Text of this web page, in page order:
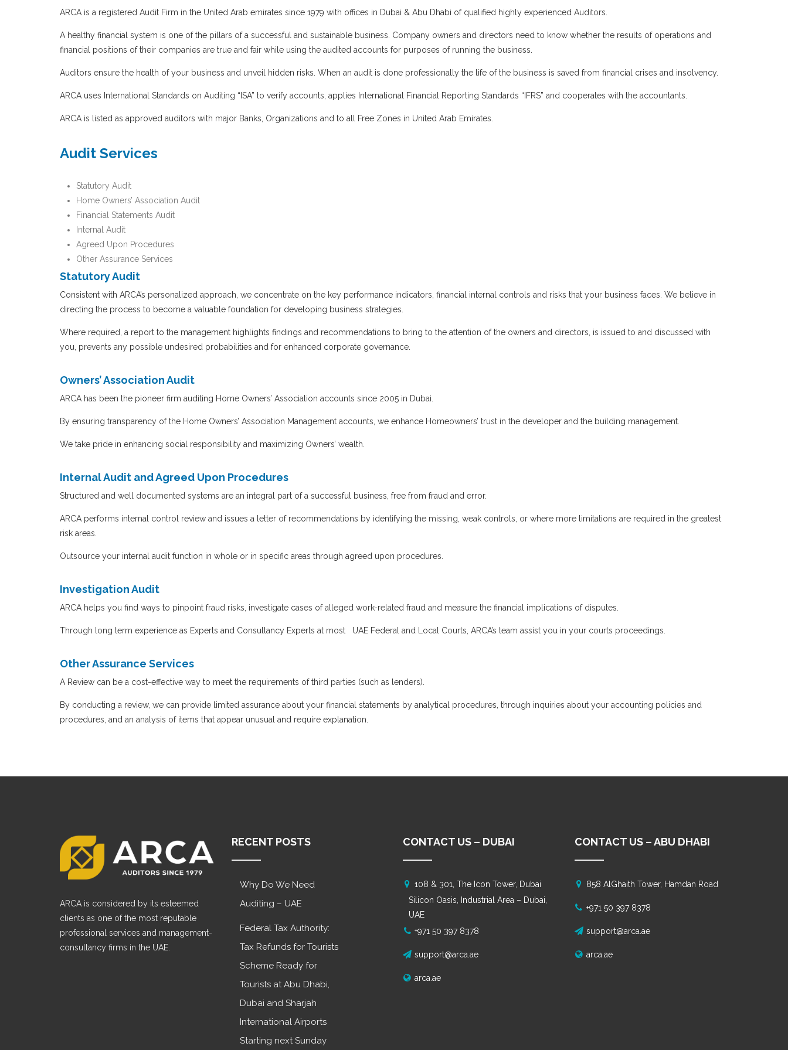
ARCA is a registered Audit Firm in the United Arab emirates since 1979 with offices in Dubai & Abu Dhabi of qualified highly experienced Auditors.
A healthy financial system is one of the pillars of a successful and sustainable business. Company owners and directors need to know whether the results of operations and
financial positions of their companies are true and fair while using the audited accounts for purposes of running the business.
Auditors ensure the health of your business and unveil hidden risks. When an audit is done professionally the life of the business is saved from financial crises and insolvency.
ARCA uses International Standards on Auditing “ISA” to verify accounts, applies International Financial Reporting Standards “IFRS” and cooperates with the accountants.
ARCA is listed as approved auditors with major Banks, Organizations and to all Free Zones in United Arab Emirates.
Audit Services
Statutory Audit
Home Owners’ Association Audit
Financial Statements Audit
Internal Audit
Agreed Upon Procedures
Other Assurance Services
Statutory Audit
Consistent with ARCA’s personalized approach, we concentrate on the key performance indicators, financial internal controls and risks that your business faces. We believe in
directing the process to become a valuable foundation for developing business strategies.
Where required, a report to the management highlights findings and recommendations to bring to the attention of the owners and directors, is issued to and discussed with
you, prevents any possible undesired probabilities and for enhanced corporate governance.
Owners’ Association Audit
ARCA has been the pioneer firm auditing Home Owners’ Association accounts since 2005 in Dubai.
By ensuring transparency of the Home Owners’ Association Management accounts, we enhance Homeowners’ trust in the developer and the building management.
We take pride in enhancing social responsibility and maximizing Owners’ wealth.
Internal Audit and Agreed Upon Procedures
Structured and well documented systems are an integral part of a successful business, free from fraud and error.
ARCA performs internal control review and issues a letter of recommendations by identifying the missing, weak controls, or where more limitations are required in the greatest
risk areas.
Outsource your internal audit function in whole or in specific areas through agreed upon procedures.
Investigation Audit
ARCA helps you find ways to pinpoint fraud risks, investigate cases of alleged work-related fraud and measure the financial implications of disputes.
Through long term experience as Experts and Consultancy Experts at most UAE Federal and Local Courts, ARCA’s team assist you in your courts proceedings.
Other Assurance Services
A Review can be a cost-effective way to meet the requirements of third parties (such as lenders).
By conducting a review, we can provide limited assurance about your financial statements by analytical procedures, through inquiries about your accounting policies and
procedures, and an analysis of items that appear unusual and require explanation.
ARCA is considered by its esteemed
clients as one of the most reputable
professional services and management-
consultancy firms in the UAE.
RECENT POSTS
Why Do We Need
Auditing – UAE
Federal Tax Authority:
Tax Refunds for Tourists
Scheme Ready for
Tourists at Abu Dhabi,
Dubai and Sharjah
International Airports
Starting next Sunday
CONTACT US – DUBAI
108 & 301, The Icon Tower, Dubai
Silicon Oasis, Industrial Area – Dubai,
UAE
+971 50 397 8378
support@arca.ae
arca.ae
CONTACT US – ABU DHABI
858 AlGhaith Tower, Hamdan Road
+971 50 397 8378
support@arca.ae
arca.ae